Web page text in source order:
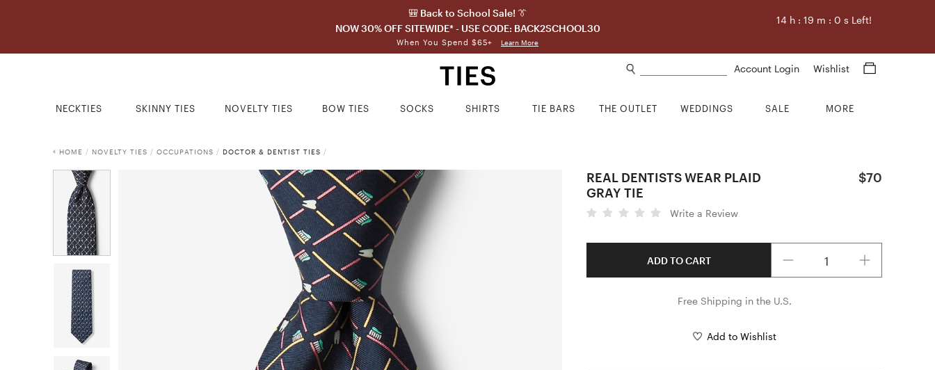
🎒 Back to School Sale! 👔
NOW 30% OFF SITEWIDE* - USE CODE: BACK2SCHOOL30
When You Spend $65+ Learn More
14h :18m :59 s Left!
Account Login Wishlist
NECKTIES SKINNY TIES NOVELTY TIES BOW TIES SOCKS SHIRTS TIE BARS THE OUTLET WEDDINGS SALE MORE
HOME / NOVELTY TIES / OCCUPATIONS / DOCTOR & DENTIST TIES /
REAL DENTISTS WEAR PLAID
GRAY TIE
$70
Write a Review
ADD TO CART
Free Shipping in the U.S.
Add to Wishlist